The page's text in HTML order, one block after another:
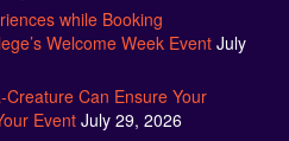
while Booking
Welcome Week Event July
Can Ensure Your
EventJuly 29, 2026